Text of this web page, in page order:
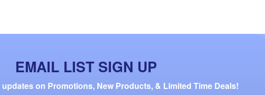
EMAIL LIST SIGN UP
on Promotions, New Products, & Limited Time Deals!